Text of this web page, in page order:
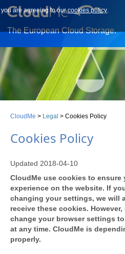
Our site uses cookies. By
agreeing to our cookies policy.
you are agreeing to ourcookies policy.
The European Cloud
CloudMe > Legal > Cookies Policy
Cookies Policy
Updated 2018-04-10
CloudMe use cookies to ensure
experience on the website. If
changing your settings, we will
receive these cookies.
change your browser settings
at any time. CloudMe is
properly.